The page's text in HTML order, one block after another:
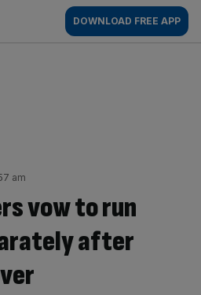
DOWNLOAD FREE APP
am
vow to run
after